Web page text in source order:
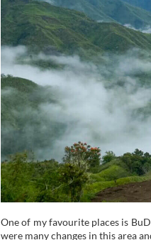
One of my favourite places is
were many changes in this area